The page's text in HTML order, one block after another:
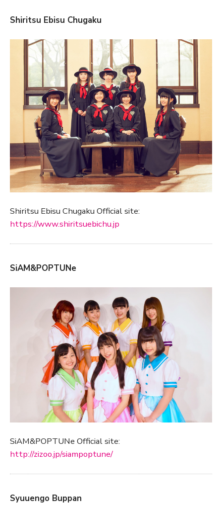
Shiritsu Ebisu Chugaku
Shiritsu Ebisu Chugaku Official site:
https://www.shiritsuebichu.jp
SiAM&POPTUNe
SiAM&POPTUNe Official site:
http://zizoo.jp/siampoptune/
Syuuengo Buppan